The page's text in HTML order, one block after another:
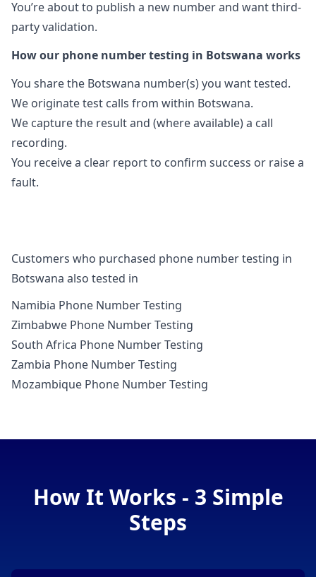
You’re about to publish a new number and want third-
party validation.
How our phone number testing in Botswana works
You share the Botswana number(s) you want tested.
We originate test calls from within Botswana.
We capture the result and (where available) a call
recording.
You receive a clear report to confirm success or raise a
fault.
Customers who purchased phone number testing in
Botswana also tested in
Namibia Phone Number Testing
Zimbabwe Phone Number Testing
South Africa Phone Number Testing
Zambia Phone Number Testing
Mozambique Phone Number Testing
How It Works - 3 Simple
Steps